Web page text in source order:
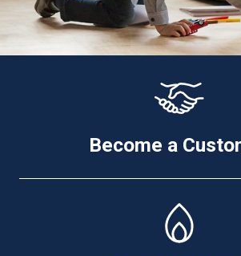
Become a